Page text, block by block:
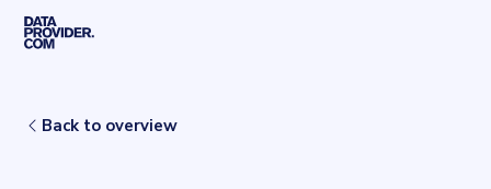
Skip to main content
Amazon Application Load Balancer
Back to overview